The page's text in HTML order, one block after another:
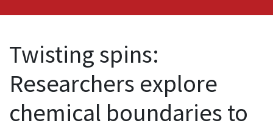
Twisting spins:
Researchers explore
chemical boundaries to